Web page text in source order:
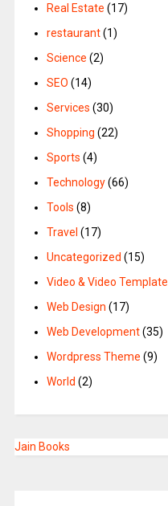
Real Estate (17)
restaurant(1)
Science (2)
SEO (14)
Services (30)
Shopping (22)
Sports (4)
Technology(66)
Tools (8)
Travel (17)
Uncategorized (15)
Video & Video Template
Web Design (17)
Web Development(35)
Wordpress Theme (9)
World (2)
Jain Books